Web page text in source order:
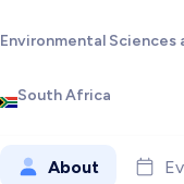
Environmental
South Africa
About